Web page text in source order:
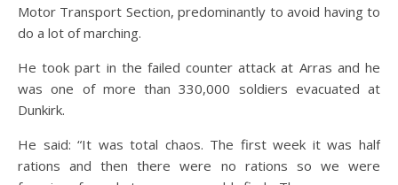
Motor Transport Section, predominantly to avoid having to
do a lot of marching.
He took part in the failed counter attack at Arras and he
was one of more than 330,000 soldiers evacuated at
Dunkirk.
He said: “It was total chaos. The first week it was half
rations and then there were no rations so we were